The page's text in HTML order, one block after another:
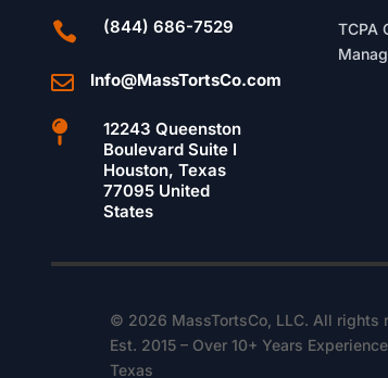
 (844) 686-7529
 Info@MassTortsCo.com

12243 Queenston
Boulevard Suite I
Houston, Texas
77095 United
States
TCPA
© 2026 MassTortsCo, LLC. All rights
Est. 2015 – Over 10+ Years
Texas